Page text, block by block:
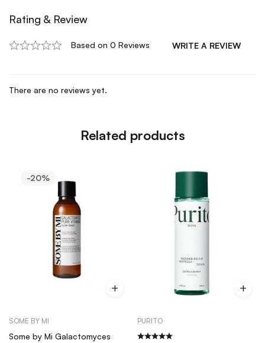
Rating & Review
Based on 0 Reviews WRITE A REVIEW
There are no reviews yet.
Related products
-20%
SOME BY MI
Some by Mi Galactomyces
PURITO